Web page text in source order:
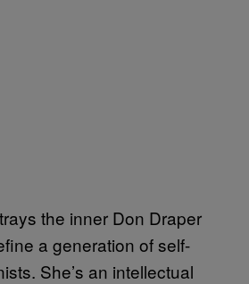
the inner Don Draper
a generation of self-
She’s an intellectual